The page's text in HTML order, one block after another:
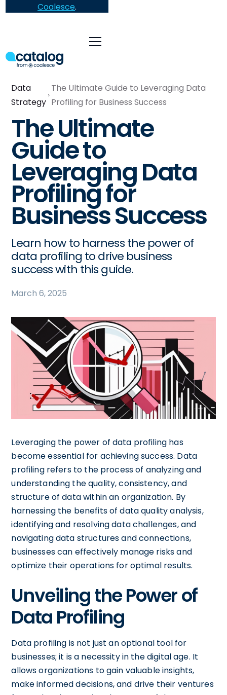
Coalesce.
Data
Strategy
The Ultimate Guide to Leveraging Data
Profiling for Business Success
The Ultimate
Guide to
Leveraging Data
Profiling for
Business Success
Learn how to harness the power of
data profiling to drive business
success with this guide.
March 6, 2025
Leveraging the power of data profiling has
become essential for achieving success. Data
profiling refers to the process of analyzing and
understanding the quality, consistency, and
structure of data within an organization. By
harnessing the benefits of data quality analysis,
identifying and resolving data challenges, and
navigating data structures and connections,
businesses can effectively manage risks and
optimize their operations for optimal results.
Unveiling the Power of
Data Profiling
Data profiling is not just an optional tool for
businesses; it is a necessity in the digital age. It
allows organizations to gain valuable insights,
make informed decisions, and drive their ventures